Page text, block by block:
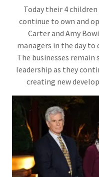
Today their 4 children
continue to own and
Carter and Amy
managers in the day to
The businesses
leadership as they
creating new